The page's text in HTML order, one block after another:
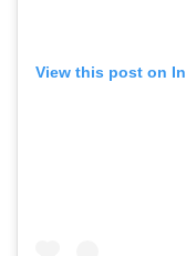
View this post on